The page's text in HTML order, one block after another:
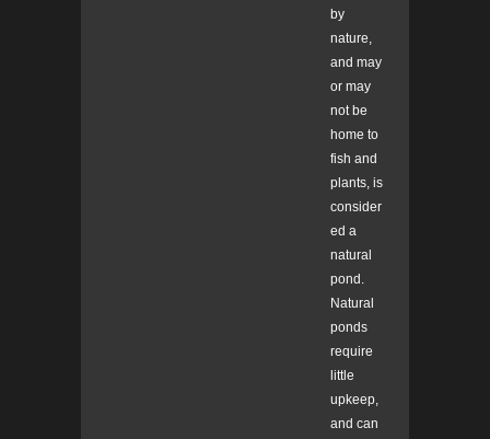
by
nature,
and may
or may
not be
home to
fish and
plants, is
consider
ed a
natural
pond.
Natural
ponds
require
little
upkeep,
and can